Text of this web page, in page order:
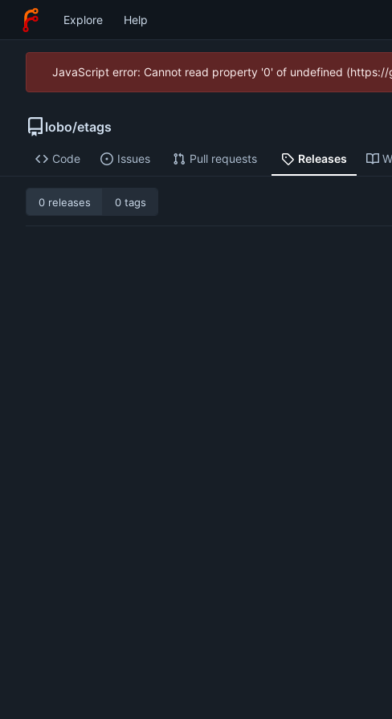
Explore Help
JavaScript error: Cannot read property '0' of undefined
lobo/etags
Code Issues Pull requests Releases
0 releases 0 tags